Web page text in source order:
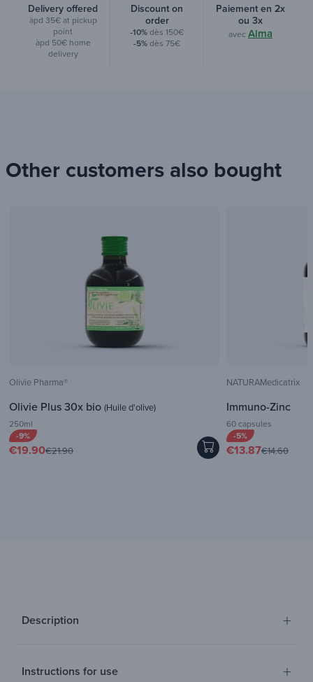
Delivery offered
àpd 35€ at pickup
point
àpd 50€ home
delivery
Discount on
order
-10%dès 150€
-5%dès 75€
Paiement en 2x
ou 3x
avec Alma
Other customers also bought
Olivie Pharma®
Olivie Plus 30x bio (Huile d'olive)
250ml
-9%
€19.90€21.90
NATURAMedicatrix
Immuno-Zinc
60 capsules
-5%
€13.87€14.60
Description +
Instructions for use +